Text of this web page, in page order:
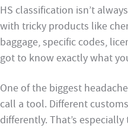
HS classification isn’t
with tricky products like
baggage, specific codes,
got to know exactly what
One of the biggest
call a tool. Different
differently. That’s